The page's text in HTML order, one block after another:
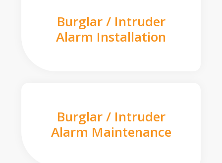
Burglar / Intruder
Alarm Installation
Burglar / Intruder
Alarm Maintenance